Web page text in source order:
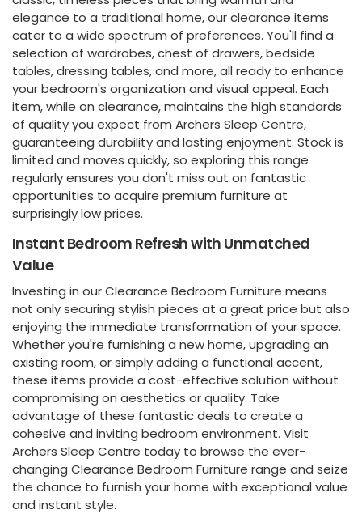
elegance to a traditional home, our clearance items
cater to a wide spectrum of preferences. You'll find a
selection of wardrobes, chest of drawers, bedside
tables, dressing tables, and more, all ready to enhance
your bedroom's organization and visual appeal. Each
item, while on clearance, maintains the high standards
of quality you expect from Archers Sleep Centre,
guaranteeing durability and lasting enjoyment. Stock is
limited and moves quickly, so exploring this range
regularly ensures you don't miss out on fantastic
opportunities to acquire premium furniture at
surprisingly low prices.
Instant Bedroom Refresh with Unmatched
Value
Investing in our Clearance Bedroom Furniture means
not only securing stylish pieces at a great price but also
enjoying the immediate transformation of your space.
Whether you're furnishing a new home, upgrading an
existing room, or simply adding a functional accent,
these items provide a cost-effective solution without
compromising on aesthetics or quality. Take
advantage of these fantastic deals to create a
cohesive and inviting bedroom environment. Visit
Archers Sleep Centre today to browse the ever-
changing Clearance Bedroom Furniture range and seize
the chance to furnish your home with exceptional value
and instant style.